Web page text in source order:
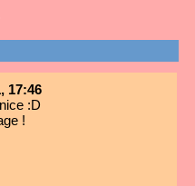
17:46
:D
!